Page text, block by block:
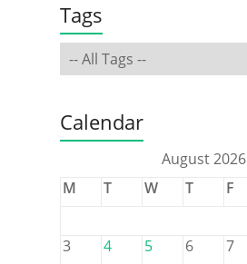
Tags
Calendar
August 2026
M
T W T F
3
4 5 6 7